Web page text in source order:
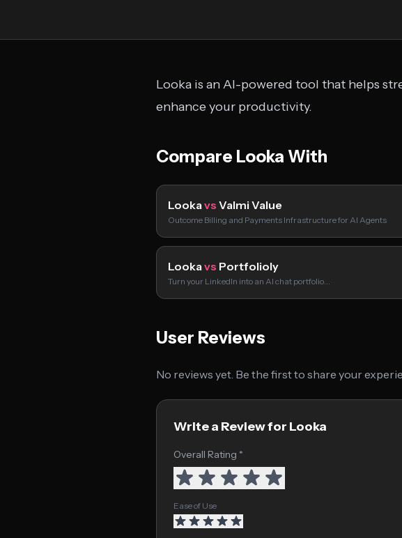
Looka is an AI-powered tool that helps
enhance your productivity.
Compare Looka With
Lookavs Valmi Value
Outcome Billing and Payments Infrastructure for AI Agents
Lookavs Portfolioly
Turn your LinkedIn into an AI chat portfolio…
User Reviews
No reviews yet. Be the first to share your
Write a Review for Looka
Overall Rating *
Ease of Use